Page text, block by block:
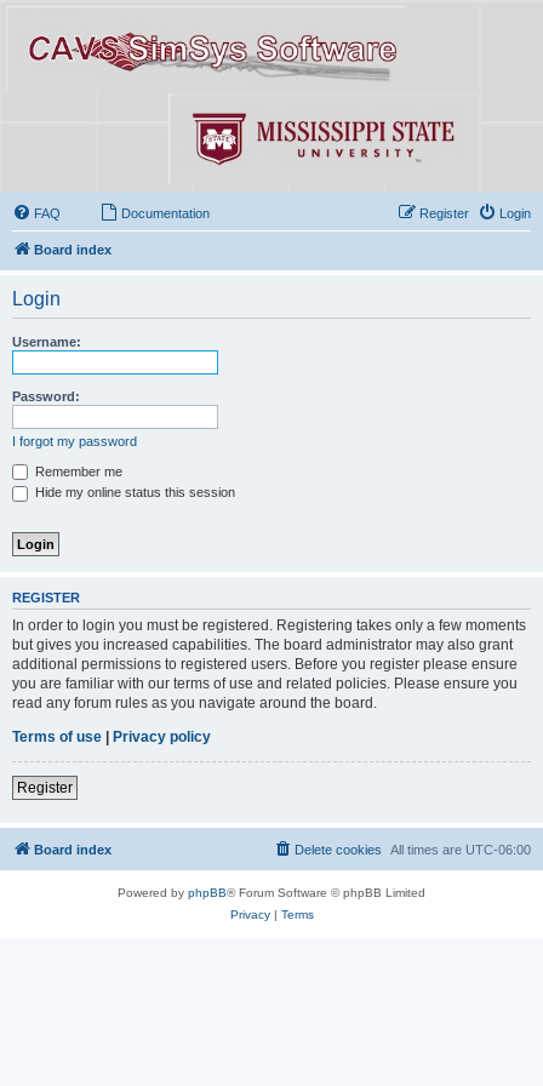
FAQ Documentation Login
Register
Board index
Login
Username:
Password:
I forgot my password
Remember me
Hide my online status this session
REGISTER
In order to login you must be registered. Registering takes only a few moments
but gives you increased capabilities. The board administrator may also grant
additional permissions to registered users. Before you register please ensure
you are familiar with our terms of use and related policies. Please ensure you
read any forum rules as you navigate around the board.
Terms of use
Privacy policy
Register
Board index All times are UTC-06:00
Delete cookies
Powered by phpBB® Forum Software © phpBB Limited
Privacy| Terms